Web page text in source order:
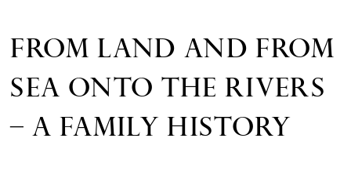
FROM LAND AND FROM
SEA ONTO THE RIVERS
– A FAMILY HISTORY